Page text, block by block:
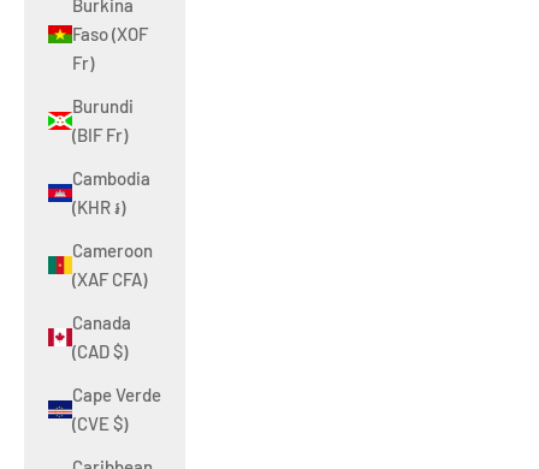
Burkina
Faso (XOF
Fr)
Burundi
(BIF Fr)
Cambodia
(KHR ៛)
Cameroon
(XAF CFA)
Canada
(CAD $)
Cape Verde
(CVE $)